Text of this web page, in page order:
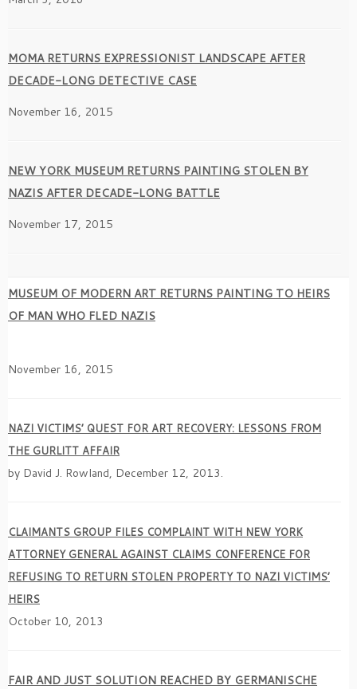
MOMA RETURNS EXPRESSIONIST LANDSCAPE AFTER
DECADE-LONG DETECTIVE CASE
November 16, 2015
NEW YORK MUSEUM RETURNS PAINTING STOLEN BY
NAZIS AFTER DECADE-LONG BATTLE
November 17, 2015
MUSEUM OF MODERN ART RETURNS PAINTING TO HEIRS
OF MAN WHO FLED NAZIS
November 16, 2015
NAZI VICTIMS’ QUEST FOR ART RECOVERY: LESSONS FROM
THE GURLITT AFFAIR
by David J. Rowland, December 12, 2013.
CLAIMANTS GROUP FILES COMPLAINT WITH NEW YORK
ATTORNEY GENERAL AGAINST CLAIMS CONFERENCE FOR
REFUSING TO RETURN STOLEN PROPERTY TO NAZI VICTIMS’
HEIRS
October 10, 2013
FAIR AND JUST SOLUTION REACHED BY GERMANISCHE